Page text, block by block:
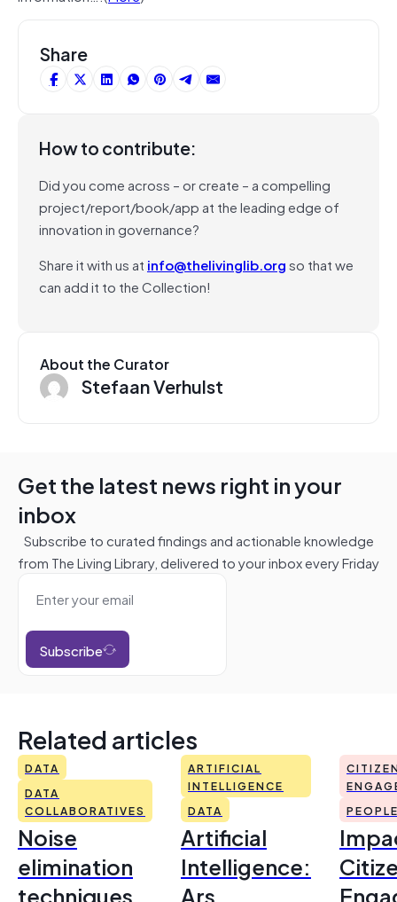
Share
How to contribute:
Did you come across – or create – a compelling
project/report/book/app at the leading edge of
innovation in governance?
Share it with us at info@thelivinglib.orgso that we
can add it to the Collection!
About the Curator
Stefaan Verhulst
Get the latest news right in your
inbox
Subscribe to curated findings and actionable knowledge
from The Living Library, delivered to your inbox every Friday
Subscribe
Related articles
DATA
DATA
COLLABORATIVES
Noise
elimination
techniques
ARTIFICIAL
INTELLIGENCE
DATA
Artificial
Intelligence:
Ars